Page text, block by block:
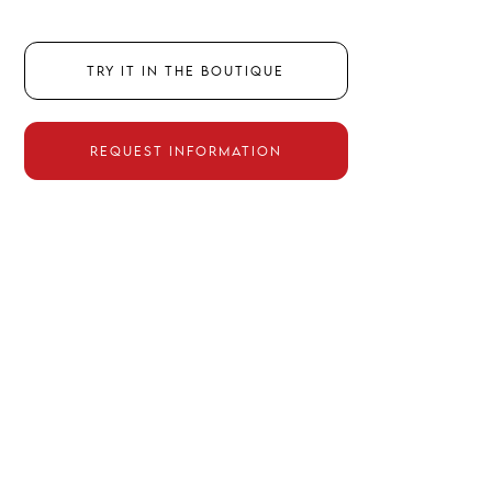
TRY IT IN THE BOUTIQUE
REQUEST INFORMATION